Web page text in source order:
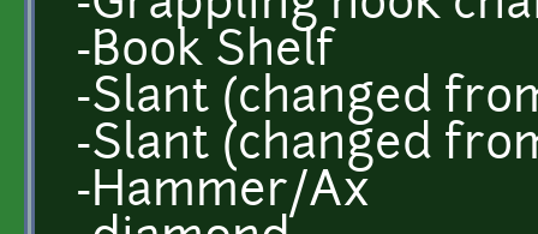
-Book Shelf
-Slant (changed
-Slant (changed
-Hammer/Ax